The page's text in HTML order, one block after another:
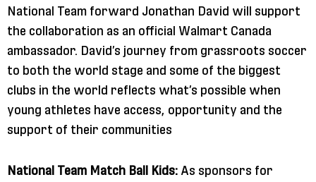
National Team forward Jonathan David will support
the collaboration as an official Walmart Canada
ambassador. David’s journey from grassroots soccer
to both the world stage and some of the biggest
clubs in the world reflects what’s possible when
young athletes have access, opportunity and the
support of their communities
National Team Match Ball Kids: As sponsors for